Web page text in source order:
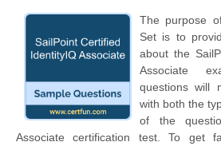
The purpose
Set is to
about the
Associate
questions will
with both the
of the
Associate certification test. To get